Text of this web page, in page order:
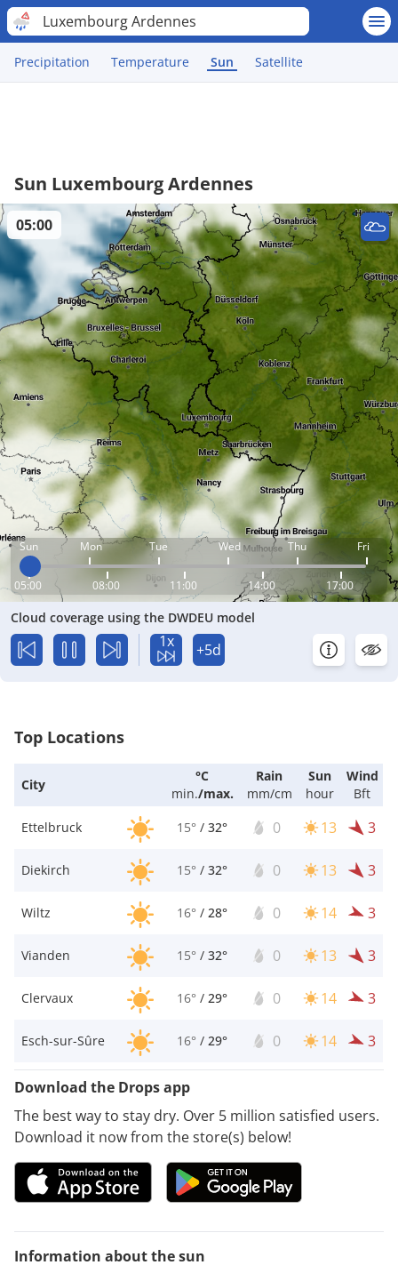
Luxembourg Ardennes
Precipitation Temperature Sun Satellite
Sun Luxembourg Ardennes
Sun Mon Tue Wed Thu Fri
05:00 08:00 11:00 14:00 17:00
05:00
Cloud coverage using the DWDEU model
1x +5d
Top Locations
City
°C
min./max.
Rain
mm/cm
Sun
hour
Wind
Bft
Ettelbruck
15° / 32° 0 13 3
Diekirch 15° / 32° 0 13 3
Wiltz 16° / 28° 0 14 3
Vianden 15° / 32° 0 13 3
Clervaux 16° / 29° 0 14 3
Esch-sur-Sûre 16° / 29° 0 14 3
Download the Drops app
The best way to stay dry. Over 5 million satisfied users.
Download it now from the store(s) below!
Information about the sun